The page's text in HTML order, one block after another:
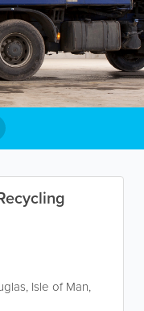
, Isle of Man,